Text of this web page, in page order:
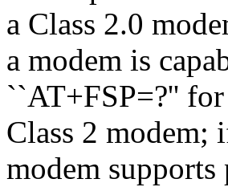
a Class 2.0
a modem is
``AT+FSP=?''
Class 2 modem;
modem